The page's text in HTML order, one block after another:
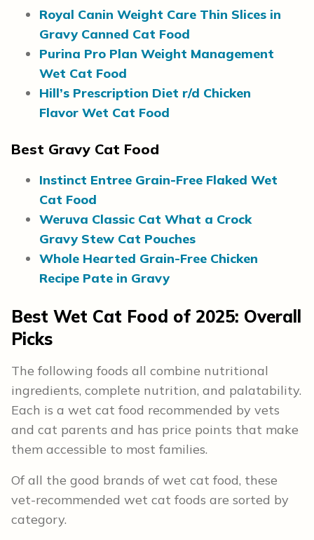
Royal Canin Weight Care Thin Slices in
Gravy Canned Cat Food
Purina Pro Plan Weight Management
Wet Cat Food
Hill’s Prescription Diet r/d Chicken
Flavor Wet Cat Food
Best Gravy Cat Food
Instinct Entree Grain-Free Flaked Wet
Cat Food
Weruva Classic Cat What a Crock
Gravy Stew Cat Pouches
Whole Hearted Grain-Free Chicken
Recipe Pate in Gravy
Best Wet Cat Food of 2025: Overall
Picks
The following foods all combine nutritional
ingredients, complete nutrition, and palatability.
Each is a wet cat food recommended by vets
and cat parents and has price points that make
them accessible to most families.
Of all the good brands of wet cat food, these
vet-recommended wet cat foods are sorted by
category.